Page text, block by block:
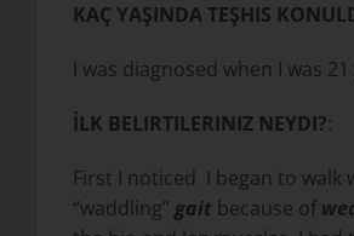
KAÇ YAŞINDA TEŞHIS
I was diagnosed when I was
İLK BELIRTILERINIZ NEYDI?:
First I noticed I began to walk
“waddling” gaitbecause of